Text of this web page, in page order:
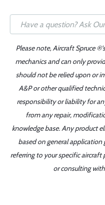
Please note, Aircraft Spruce
mechanics and can only
should not be relied upon or
A&P or other qualified
responsibility or liability for
from any repair,
knowledge base. Any product
based on general application
referring to your specific
or consulting